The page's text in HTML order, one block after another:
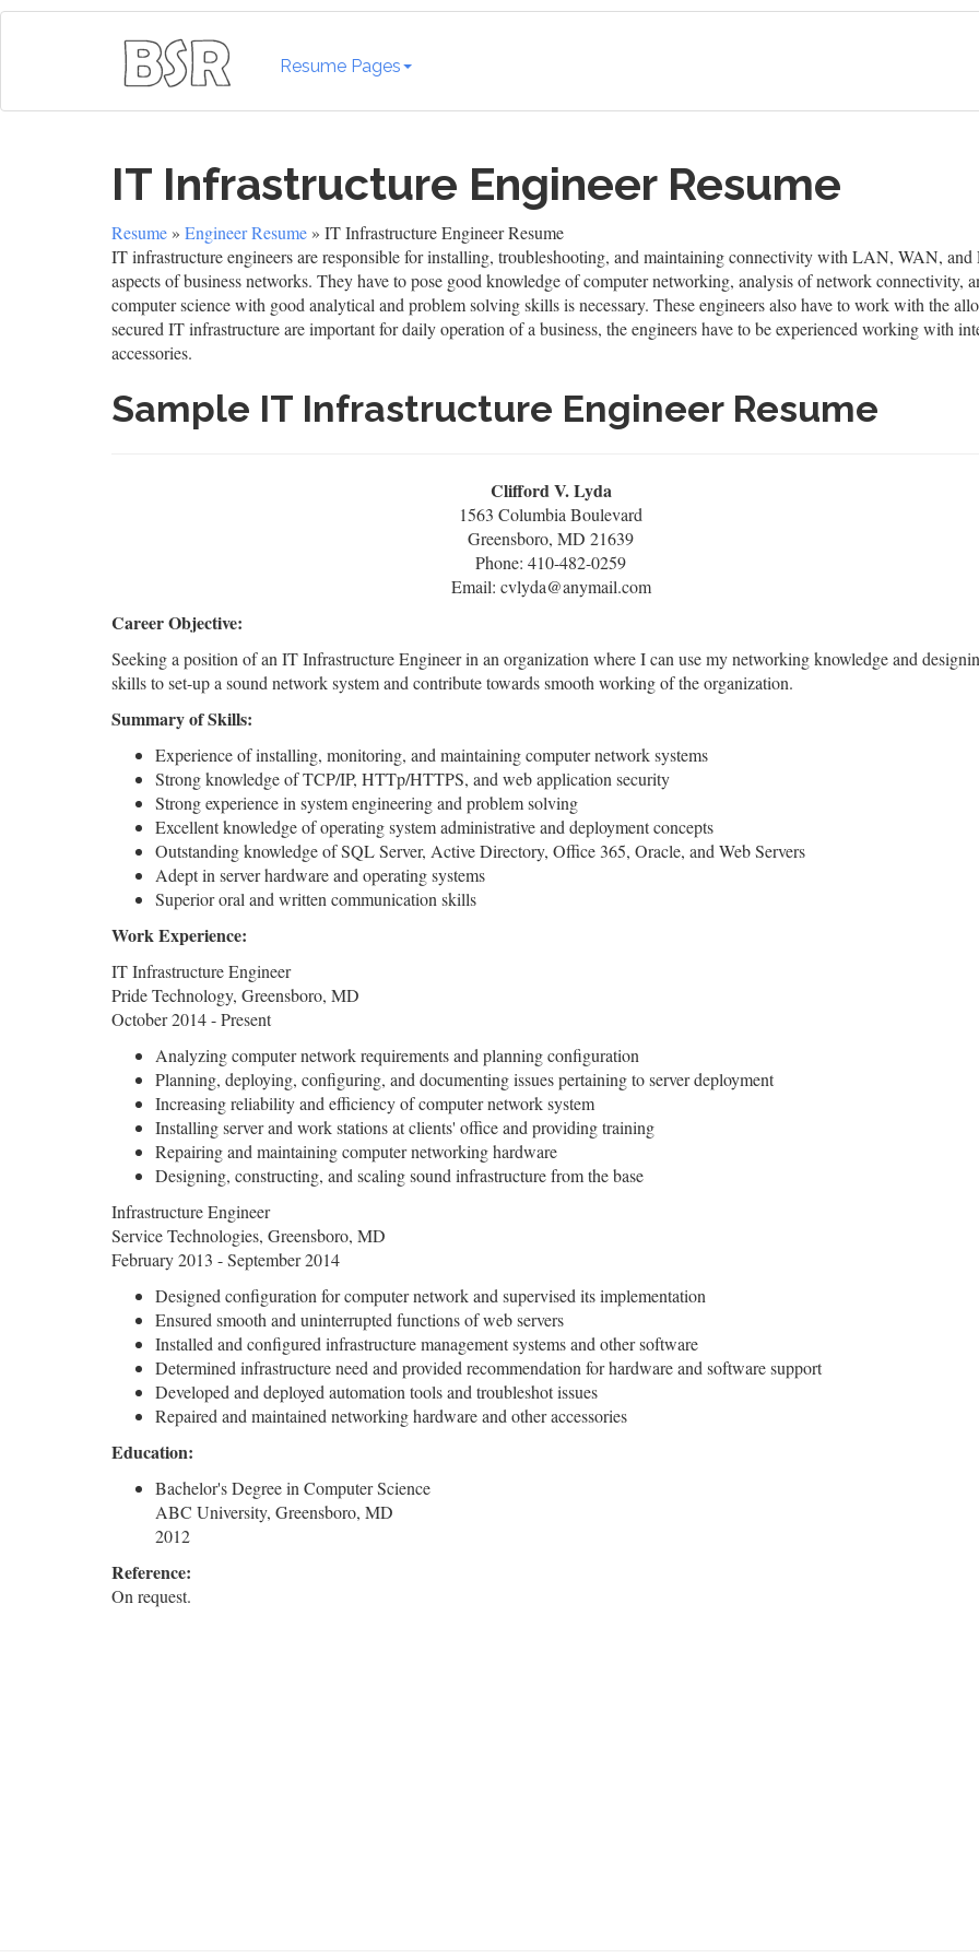
Resume Pages
IT Infrastructure Engineer Resume
Resume » Engineer Resume » IT Infrastructure Engineer Resume
IT infrastructure engineers are responsible for installing, troubleshooting, and maintaining connectivity with LAN, WAN, and
aspects of business networks. They have to pose good knowledge of computer networking, analysis of network connectivity,
computer science with good analytical and problem solving skills is necessary. These engineers also have to work with the
secured IT infrastructure are important for daily operation of a business, the engineers have to be experienced working with
accessories.
Sample IT Infrastructure Engineer Resume
Clifford V. Lyda
1563 Columbia Boulevard
Greensboro, MD 21639
Phone: 410-482-0259
Email: cvlyda@anymail.com
Career Objective:
Seeking a position of an IT Infrastructure Engineer in an organization where I can use my networking knowledge and
skills to set-up a sound network system and contribute towards smooth working of the organization.
Summary of Skills:
Experience of installing, monitoring, and maintaining computer network systems
Strong knowledge of TCP/IP, HTTp/HTTPS, and web application security
Strong experience in system engineering and problem solving
Excellent knowledge of operating system administrative and deployment concepts
Outstanding knowledge of SQL Server, Active Directory, Office 365, Oracle, and Web Servers
Adept in server hardware and operating systems
Superior oral and written communication skills
Work Experience:
IT Infrastructure Engineer
Pride Technology, Greensboro, MD
October 2014 - Present
Analyzing computer network requirements and planning configuration
Planning, deploying, configuring, and documenting issues pertaining to server deployment
Increasing reliability and efficiency of computer network system
Installing server and work stations at clients' office and providing training
Repairing and maintaining computer networking hardware
Designing, constructing, and scaling sound infrastructure from the base
Infrastructure Engineer
Service Technologies, Greensboro, MD
February 2013 - September 2014
Designed configuration for computer network and supervised its implementation
Ensured smooth and uninterrupted functions of web servers
Installed and configured infrastructure management systems and other software
Determined infrastructure need and provided recommendation for hardware and software support
Developed and deployed automation tools and troubleshot issues
Repaired and maintained networking hardware and other accessories
Education:
Bachelor's Degree in Computer Science
ABC University, Greensboro, MD
2012
Reference:
On request.